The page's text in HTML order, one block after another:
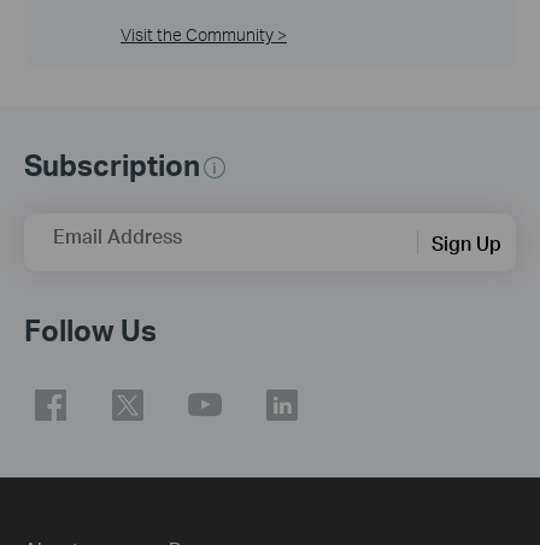
Visit the Community >
Subscription
Email Address Sign Up
Follow Us